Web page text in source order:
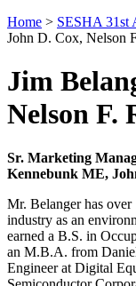
Home > SESHA 31st
John D. Cox, Nelson
Jim
Nelson F.
Sr. Marketing
Kennebunk ME,
Mr. Belanger has
industry as an
earned a B.S. in
an M.B.A. from
Engineer at Digital